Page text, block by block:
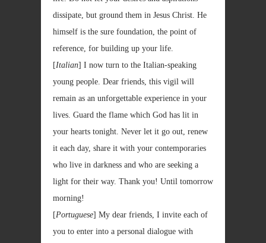
dissipate, but ground them in Jesus Christ. He
himself is the sure foundation, the point of
reference, for building up your life.
[Italian] I now turn to the Italian-speaking
young people. Dear friends, this vigil will
remain as an unforgettable experience in your
lives. Guard the flame which God has lit in
your hearts tonight. Never let it go out, renew
it each day, share it with your contemporaries
who live in darkness and who are seeking a
light for their way. Thank you! Until tomorrow
morning!
[Portuguese] My dear friends, I invite each of
you to enter into a personal dialogue with